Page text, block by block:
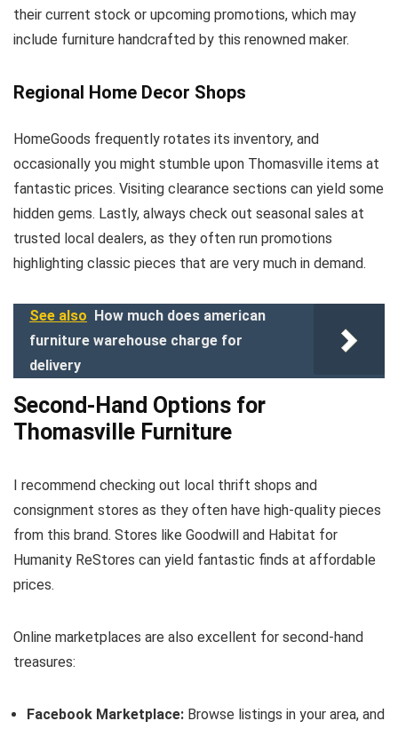
their current stock or upcoming promotions, which may
include furniture handcrafted by this renowned maker.
Regional Home Decor Shops
HomeGoods frequently rotates its inventory, and
occasionally you might stumble upon Thomasville items at
fantastic prices. Visiting clearance sections can yield some
hidden gems. Lastly, always check out seasonal sales at
trusted local dealers, as they often run promotions
highlighting classic pieces that are very much in demand.
See also How much does american
furniture warehouse charge for
delivery
Second-Hand Options for
Thomasville Furniture
I recommend checking out local thrift shops and
consignment stores as they often have high-quality pieces
from this brand. Stores like Goodwill and Habitat for
Humanity ReStores can yield fantastic finds at affordable
prices.
Online marketplaces are also excellent for second-hand
treasures:
Facebook Marketplace: Browse listings in your area, and